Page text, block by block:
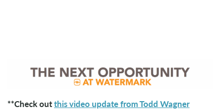
**Check outthis video update from Todd Wagner